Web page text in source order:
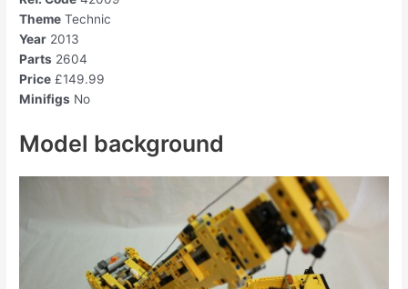
Theme Technic
Year 2013
Parts 2604
Price £149.99
Minifigs No
Model background